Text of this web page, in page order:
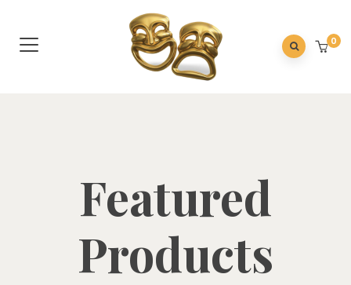
0
Featured
Products